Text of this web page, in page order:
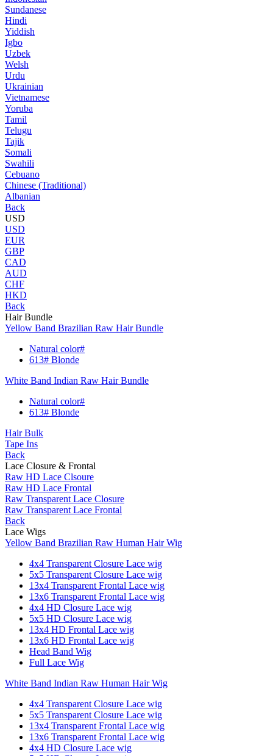
Sundanese
Hindi
Yiddish
Igbo
Uzbek
Welsh
Urdu
Ukrainian
Vietnamese
Yoruba
Tamil
Telugu
Tajik
Somali
Swahili
Cebuano
Chinese (Traditional)
Albanian
Back
USD
USD
EUR
GBP
CAD
AUD
CHF
HKD
Back
Hair Bundle
Yellow Band Brazilian Raw Hair Bundle
Natural color#
613# Blonde
White Band Indian Raw Hair Bundle
Natural color#
613# Blonde
Hair Bulk
Tape Ins
Back
Lace Closure & Frontal
Raw HD Lace Clsoure
Raw HD Lace Frontal
Raw Transparent Lace Closure
Raw Transparent Lace Frontal
Back
Lace Wigs
Yellow Band Brazilian Raw Human Hair Wig
4x4 Transparent Closure Lace wig
5x5 Transparent Closure Lace wig
13x4 Transparent Frontal Lace wig
13x6 Transparent Frontal Lace wig
4x4 HD Closure Lace wig
5x5 HD Closure Lace wig
13x4 HD Frontal Lace wig
13x6 HD Frontal Lace wig
Head Band Wig
Full Lace Wig
White Band Indian Raw Human Hair Wig
4x4 Transparent Closure Lace wig
5x5 Transparent Closure Lace wig
13x4 Transparent Frontal Lace wig
13x6 Transparent Frontal Lace wig
4x4 HD Closure Lace wig